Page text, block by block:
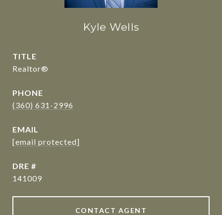
Kyle Wells
TITLE
Realtor®
PHONE
(360) 631-2996
EMAIL
[email protected]
DRE #
141009
CONTACT AGENT